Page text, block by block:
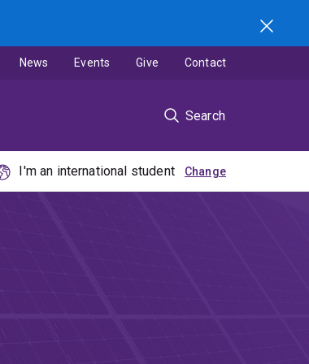
Search
News Events Give Contact
I'm an international student